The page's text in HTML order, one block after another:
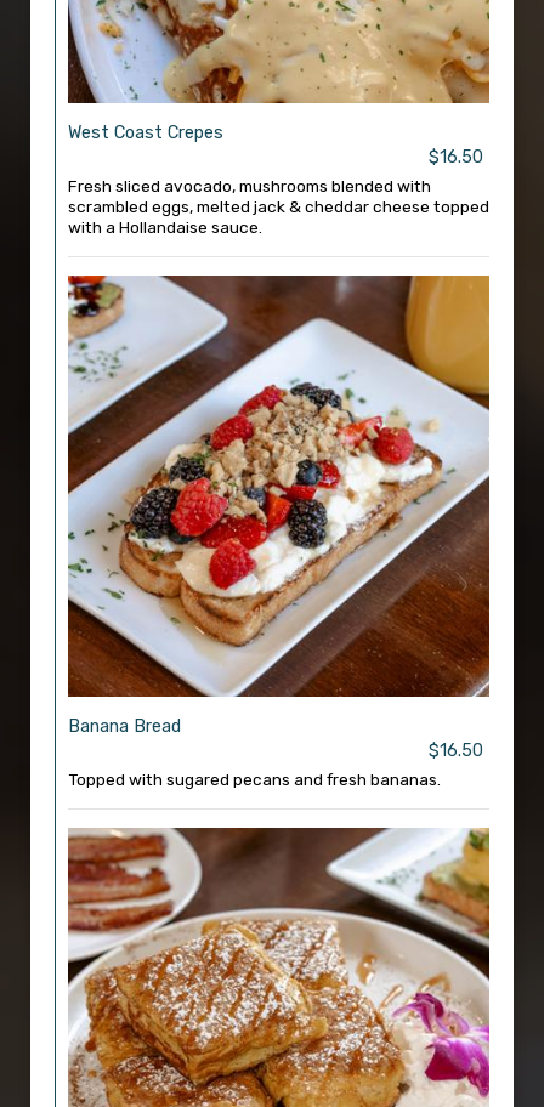
West Coast Crepes
$16.50
Fresh sliced avocado, mushrooms blended with
scrambled eggs, melted jack & cheddar cheese topped
with a Hollandaise sauce.
Banana Bread
$16.50
Topped with sugared pecans and fresh bananas.